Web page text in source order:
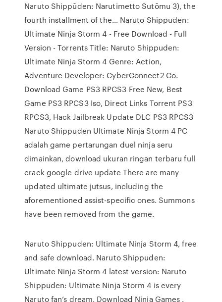
Naruto Shippūden: Narutimetto Sutōmu 3), the
fourth installment of the… Naruto Shippuden:
Ultimate Ninja Storm 4 - Free Download - Full
Version - Torrents Title: Naruto Shippuden:
Ultimate Ninja Storm 4 Genre: Action,
Adventure Developer: CyberConnect2 Co.
Download Game PS3 RPCS3 Free New, Best
Game PS3 RPCS3 Iso, Direct Links Torrent PS3
RPCS3, Hack Jailbreak Update DLC PS3 RPCS3
Naruto Shippuden Ultimate Ninja Storm 4 PC
adalah game pertarungan duel ninja seru
dimainkan, download ukuran ringan terbaru full
crack google drive update There are many
updated ultimate jutsus, including the
aforementioned assist-specific ones. Summons
have been removed from the game.
Naruto Shippuden: Ultimate Ninja Storm 4, free
and safe download. Naruto Shippuden:
Ultimate Ninja Storm 4 latest version: Naruto
Shippuden: Ultimate Ninja Storm 4 is every
Naruto fan’s dream. Download Ninja Games .